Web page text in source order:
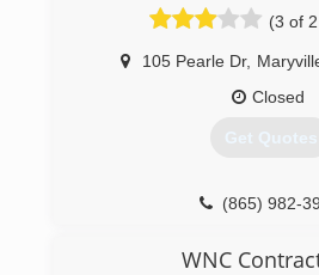
(865) 765-
(3 of
105 Pearle Dr,
Closed
Get Quotes
(865) 982-
WNC